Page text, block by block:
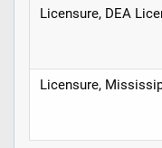
Licensure, DEA
Licensure,